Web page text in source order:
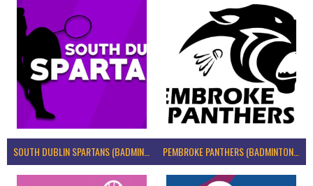
SOUTH DUBLIN SPARTANS (BADMINTON IRELAND) PEMBROKE PANTHERS (BADMINTON IRELAND)